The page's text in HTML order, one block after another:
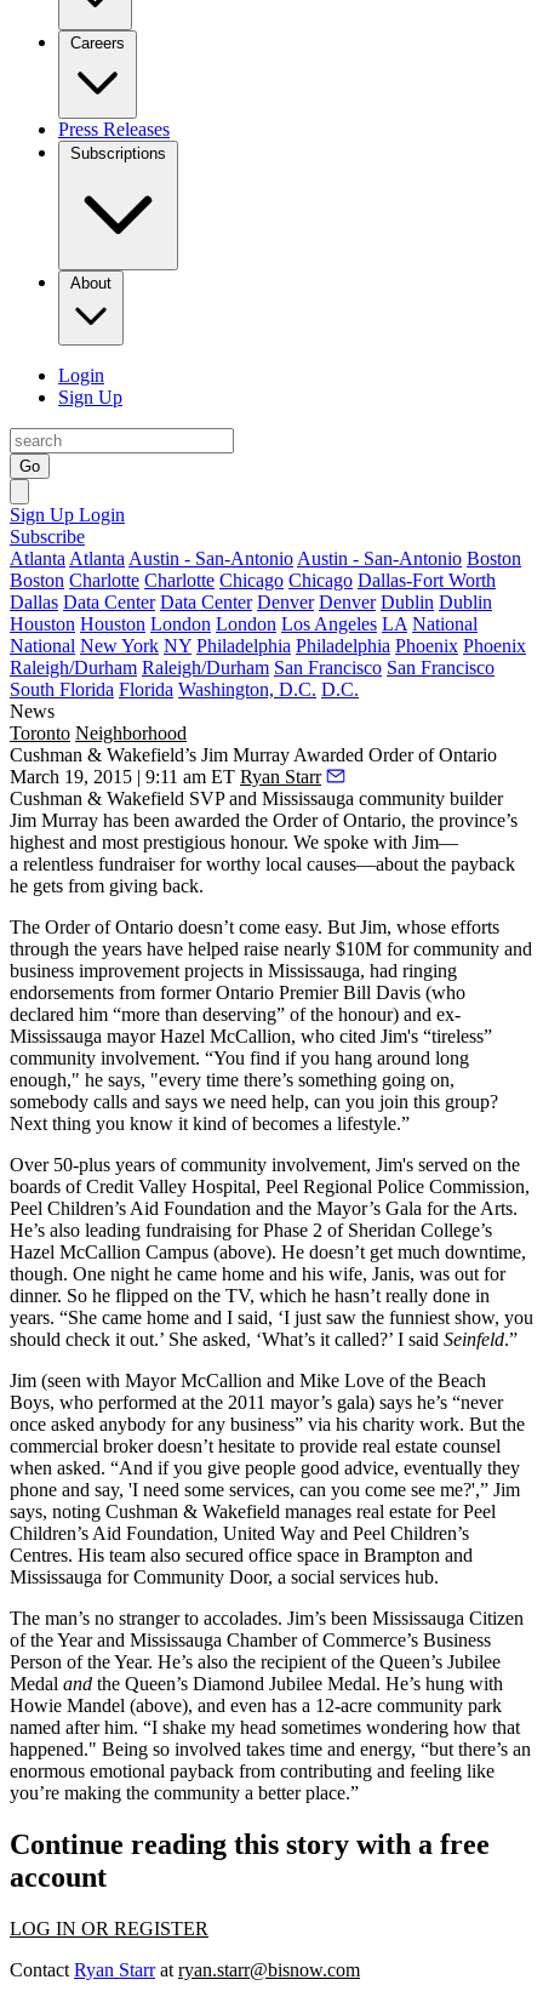
Careers
Press Releases
Subscriptions
About
Login
Sign Up
Go
Sign Up Login
Subscribe
Atlanta Atlanta Austin - San-Antonio Austin - San-Antonio Boston
Boston Charlotte Charlotte Chicago Chicago Dallas-Fort Worth
Dallas Data Center Data Center Denver Denver Dublin Dublin
Houston Houston London London Los Angeles LA National
National New York NY Philadelphia Philadelphia Phoenix Phoenix
Raleigh/Durham Raleigh/Durham San Francisco San Francisco
South Florida Florida Washington, D.C. D.C.
News
Toronto Neighborhood
Cushman & Wakefield’s Jim Murray Awarded Order of Ontario
March 19, 2015 | 9:11 am ET Ryan Starr
Cushman & Wakefield SVP and Mississauga community builder
Jim Murray has been awarded the Order of Ontario, the province’s
highest and most prestigious honour. We spoke with Jim—
a relentless fundraiser for worthy local causes—about the payback
he gets from giving back.
The Order of Ontario doesn’t come easy. But Jim, whose efforts
through the years have helped raise nearly $10M for community and
business improvement projects in Mississauga, had ringing
endorsements from former Ontario PremierBill Davis (who
declared him “more than deserving” of the honour) and ex-
Mississauga mayorHazel McCallion, who cited Jim's “tireless”
community involvement. “You find if you hang around long
enough," he says, "every time there’s something going on,
somebody calls and says we need help, can you join this group?
Next thing you know it kind ofbecomes a lifestyle.”
Over 50-plus years of community involvement, Jim's served on the
boards ofCredit Valley Hospital, Peel Regional Police Commission,
Peel Children’s Aid Foundation and the Mayor’s Gala for the Arts.
He’s also leading fundraising for Phase 2 of Sheridan College’s
Hazel McCallion Campus (above). He doesn’t get much downtime,
though. One night he came home and his wife, Janis, was out for
dinner. So he flipped on the TV, which he hasn’t really done in
years. “She came home and I said, ‘I just saw the funniest show, you
should check it out.’ She asked, ‘What’s it called?’ I said Seinfeld.”
Jim (seen with Mayor McCallion and Mike Love of the Beach
Boys, who performed at the 2011 mayor’s gala) says he’s “never
once asked anybody for any business” via his charity work. But the
commercial brokerdoesn’t hesitate to provide real estate counsel
when asked. “And if you give people good advice, eventually they
phone and say, 'I need some services, can you come see me?',” Jim
says, noting Cushman & Wakefield manages real estate for Peel
Children’s Aid Foundation, United Way and Peel Children’s
Centres. His team also secured office space in Brampton and
Mississauga forCommunity Door, a social services hub.
The man’s no stranger to accolades. Jim’s been Mississauga Citizen
of the Yearand Mississauga Chamber of Commerce’s Business
Person of the Year. He’s also the recipient of the Queen’s Jubilee
Medal and the Queen’s Diamond Jubilee Medal. He’s hung with
Howie Mandel (above), and even has a 12-acre community park
named after him. “I shake my head sometimes wondering how that
happened." Being so involved takes time and energy, “but there’s an
enormous emotional payback from contributing and feeling like
you’re making the community a better place.”
Continue reading this story with a free
account
LOG IN OR REGISTER
Contact Ryan Starrat ryan.starr@bisnow.com